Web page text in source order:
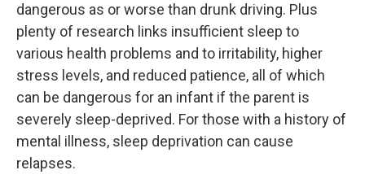
dangerous as or worse than drunk driving. Plus
plenty of research links insufficient sleep to
various health problems and to irritability, higher
stress levels, and reduced patience, all of which
can be dangerous for an infant if the parent is
severely sleep-deprived. For those with a history of
mental illness, sleep deprivation can cause
relapses.